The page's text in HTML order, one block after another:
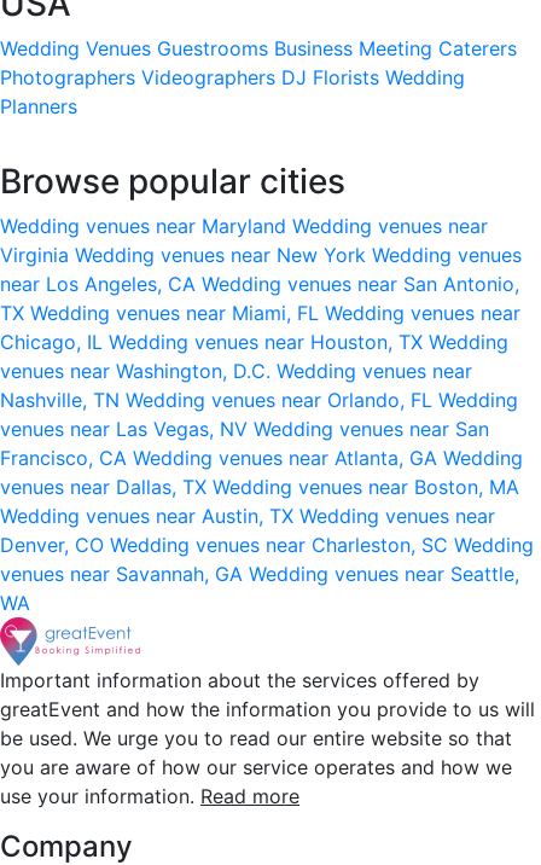
Wedding Venues Guestrooms Business Meeting Caterers
Photographers Videographers DJ Florists Wedding
Planners
Browse popular cities
Wedding venues near Maryland Wedding venues near
Virginia Wedding venues near New York Wedding venues
near Los Angeles, CA Wedding venues near San Antonio,
TX Wedding venues near Miami, FL Wedding venues near
Chicago, IL Wedding venues near Houston, TX Wedding
venues near Washington, D.C. Wedding venues near
Nashville, TN Wedding venues near Orlando, FL Wedding
venues near Las Vegas, NV Wedding venues near San
Francisco, CA Wedding venues near Atlanta, GA Wedding
venues near Dallas, TX Wedding venues near Boston, MA
Wedding venues near Austin, TX Wedding venues near
Denver, CO Wedding venues near Charleston, SC Wedding
venues near Savannah, GA Wedding venues near Seattle,
WA
Important information about the services offered by
greatEvent and how the information you provide to us will
be used. We urge you to read our entire website so that
you are aware of how our service operates and how we
use your information. Read more
Company